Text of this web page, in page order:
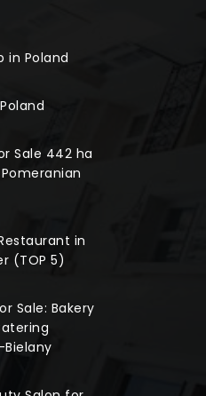
in Poland
Sale 442 ha
in
(TOP 5)
Sale: Bakery